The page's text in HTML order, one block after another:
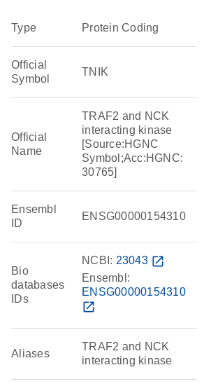
Type Protein Coding
Official
Symbol
TNIK
Official
Name
TRAF2 and NCK
interacting kinase
[Source:HGNC
Symbol;Acc:HGNC:
30765]
Ensembl
ID
ENSG00000154310
Bio
databases
IDs
NCBI: 23043 open_in_new
Ensembl:
ENSG00000154310
open_in_new
Aliases
TRAF2 and NCK
interacting kinase